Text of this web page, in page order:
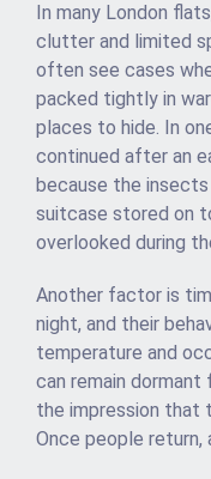
In many London
clutter and limited
often see cases
packed tightly in
places to hide. In
continued after an
because the
suitcase stored on
overlooked during
Another factor is
night, and their
temperature and
can remain
the impression that
Once people return,